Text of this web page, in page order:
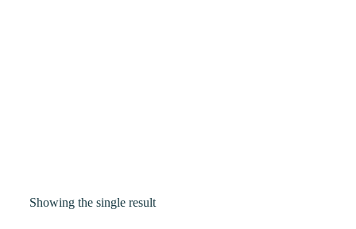
Showing the single result